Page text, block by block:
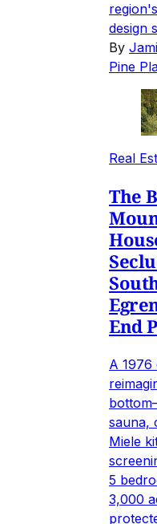
design
By
Pine
Real
The
End
A 1976
sauna,
Miele
5
3,000